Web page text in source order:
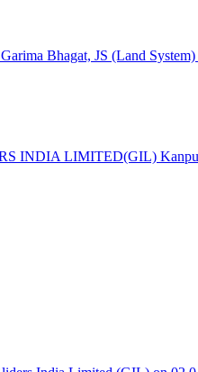
Bhagat, JS (Land
INDIA LIMITED(GIL)